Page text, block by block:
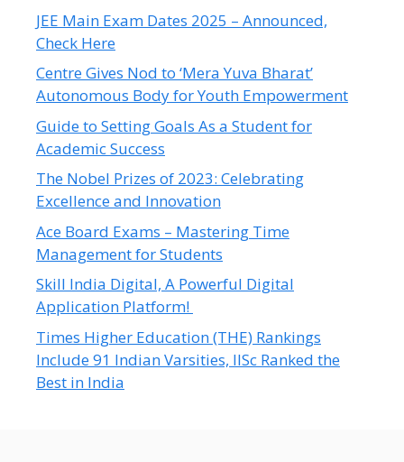
JEE Main Exam Dates 2025 – Announced,
Check Here
Centre Gives Nod to ‘Mera Yuva Bharat’
Autonomous Body for Youth Empowerment
Guide to Setting Goals As a Student for
Academic Success
The Nobel Prizes of 2023: Celebrating
Excellence and Innovation
Ace Board Exams – Mastering Time
Management for Students
Skill India Digital, A Powerful Digital
Application Platform!
Times Higher Education (THE) Rankings
Include 91 Indian Varsities, IISc Ranked the
Best in India